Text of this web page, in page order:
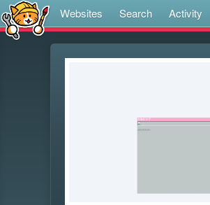
Websites Search Activity